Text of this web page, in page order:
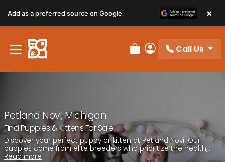
note:
This
website
includes
Review Order
My Account
Call Us
Petland Novi, Michigan
Find Puppies & Kittens For Sale
Discover your perfect puppy or kitten at Petland Novi! Our
puppies come from elite breeders who prioritize the health,...
Read more
Add as a preferred source on Google ×